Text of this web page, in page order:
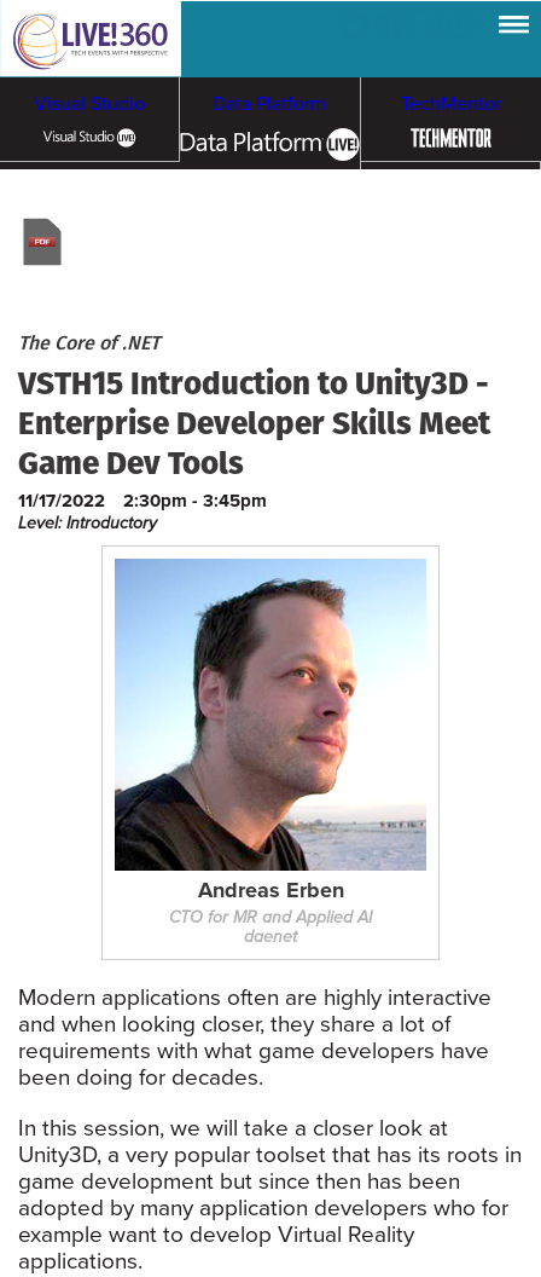
Visual Studio Data Platform TechMentor
Cloud & Containers
The Core of .NET
VSTH15 Introduction to Unity3D -
Enterprise Developer Skills Meet
Game Dev Tools
11/17/2022 2:30pm - 3:45pm
Level: Introductory
Andreas Erben
CTO for MR and Applied AI
daenet
Modern applications often are highly interactive
and when looking closer, they share a lot of
requirements with what game developers have
been doing for decades.
In this session, we will take a closer look at
Unity3D, a very popular toolset that has its roots in
game development but since then has been
adopted by many application developers who for
example want to develop Virtual Reality
applications.